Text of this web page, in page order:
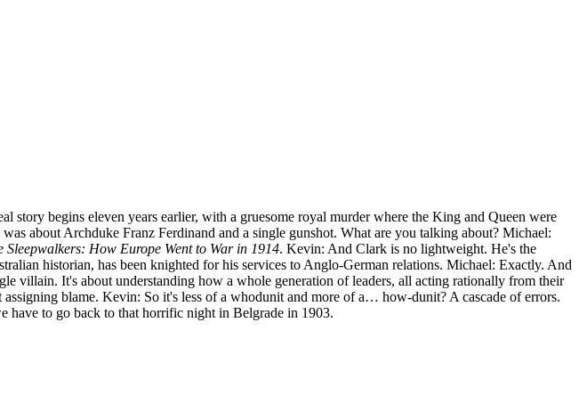
begins eleven years earlier, with a gruesome royal murder where the King and Queen were
about Archduke Franz Ferdinand and a single gunshot. What are you talking about? Michael:
Sleepwalkers: How Europe Went to War in 1914. Kevin: And Clark is no lightweight. He's the
historian, has been knighted for his services to Anglo-German relations. Michael: Exactly. And
villain. It's about understanding how a whole generation of leaders, all acting rationally from their
assigning blame. Kevin: So it's less of a whodunit and more of a… how-dunit? A cascade of errors.
have to go back to that horrific night in Belgrade in 1903.